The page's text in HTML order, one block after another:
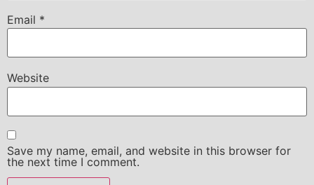
Email *
Website
Save my name, email, and website in this browser for
the next time I comment.